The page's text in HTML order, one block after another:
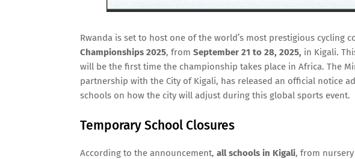
Rwanda is set to host one of the world’s most prestigious cycling
Championships 2025, from September 21 to 28, 2025, in Kigali.
will be the first time the championship takes place in Africa. The
partnership with the City of Kigali, has released an official notice
schools on how the city will adjust during this global sports event.
Temporary School Closures
According to the announcement, all schools in Kigali, from